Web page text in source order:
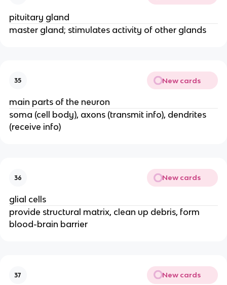
pituitary gland
master gland; stimulates activity of other glands
35 New cards
main parts of the neuron
soma (cell body), axons (transmit info), dendrites
(receive info)
36 New cards
glial cells
provide structural matrix, clean up debris, form
blood-brain barrier
37 New cards